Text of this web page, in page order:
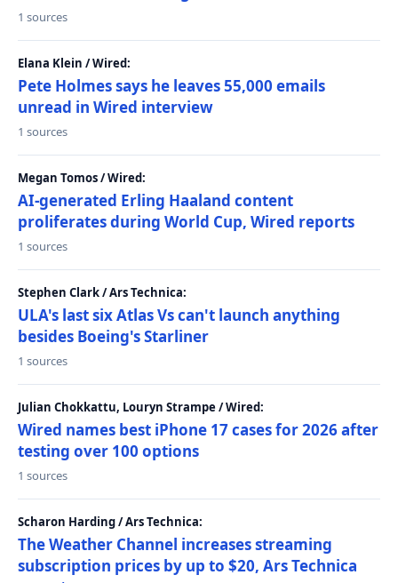
1 sources
Elana Klein / Wired:
Pete Holmes says he leaves 55,000 emails
unread in Wired interview
1 sources
Megan Tomos / Wired:
AI-generated Erling Haaland content
proliferates during World Cup, Wired reports
1 sources
Stephen Clark / Ars Technica:
ULA's last six Atlas Vs can't launch anything
besides Boeing's Starliner
1 sources
Julian Chokkattu, Louryn Strampe / Wired:
Wired names best iPhone 17 cases for 2026 after
testing over 100 options
1 sources
Scharon Harding / Ars Technica:
The Weather Channel increases streaming
subscription prices by up to $20, Ars Technica